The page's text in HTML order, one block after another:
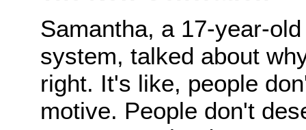
Samantha, a 17-year-
system, talked about
right. It's like, people
motive. People don't